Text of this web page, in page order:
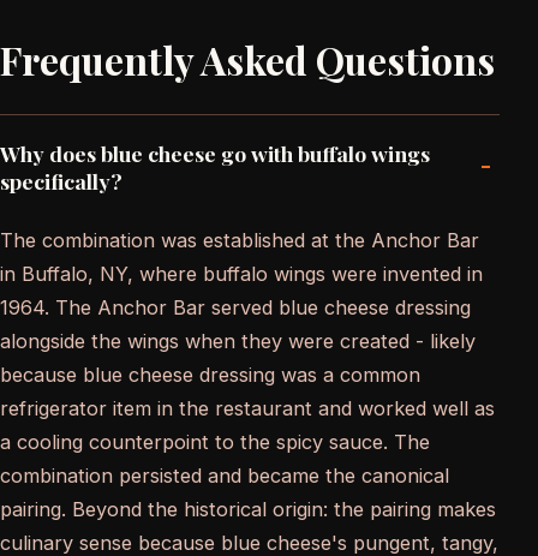
Frequently Asked Questions
Why does blue cheese go with buffalo wings
specifically?
-
The combination was established at the Anchor Bar
in Buffalo, NY, where buffalo wings were invented in
1964. The Anchor Bar served blue cheese dressing
alongside the wings when they were created - likely
because blue cheese dressing was a common
refrigerator item in the restaurant and worked well as
a cooling counterpoint to the spicy sauce. The
combination persisted and became the canonical
pairing. Beyond the historical origin: the pairing makes
culinary sense because blue cheese's pungent, tangy,